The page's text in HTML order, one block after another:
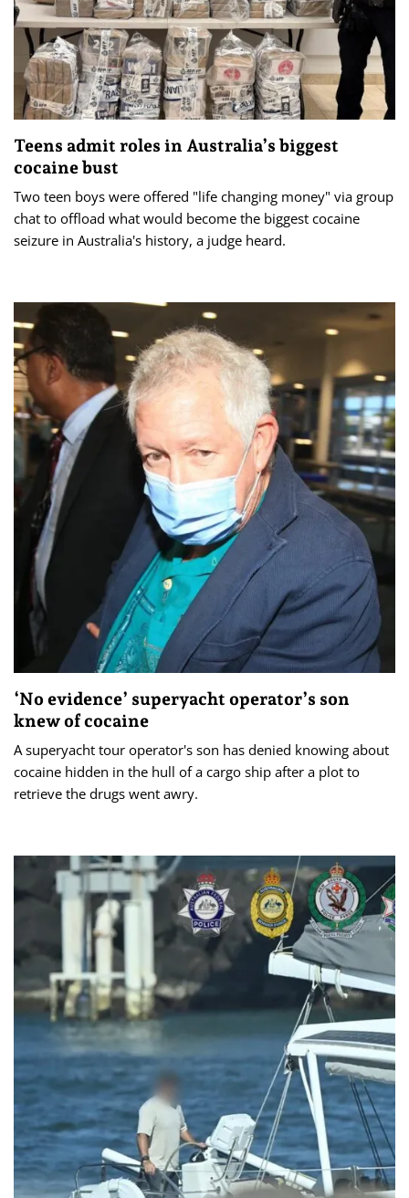
Teens admit roles in Australia’s biggest
cocaine bust
Two teen boys were offered "life changing money" via group
chat to offload what would become the biggest cocaine
seizure in Australia's history, a judge heard.
‘No evidence’ superyacht operator’s son
knew of cocaine
A superyacht tour operator's son has denied knowing about
cocaine hidden in the hull of a cargo ship after a plot to
retrieve the drugs went awry.